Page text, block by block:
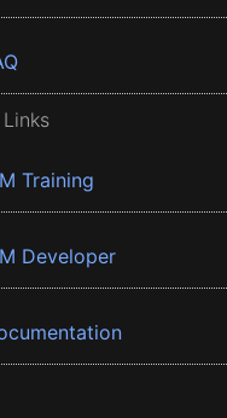
Training
Developer